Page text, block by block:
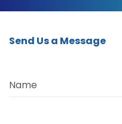
Send Us a Message
Name